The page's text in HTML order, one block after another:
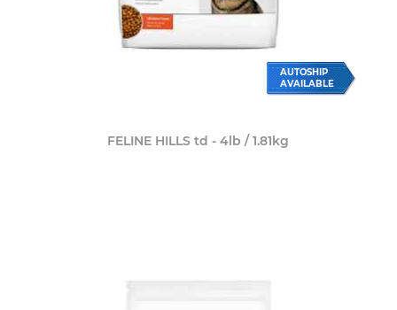
AUTOSHIP
AVAILABLE
FELINE HILLS td - 4lb / 1.81kg